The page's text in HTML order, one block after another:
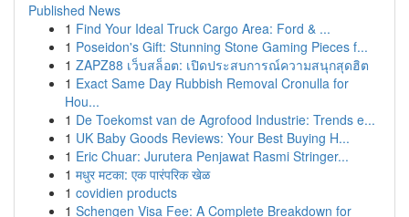
Published News
1 Find Your Ideal Truck Cargo Area: Ford & ...
1 Poseidon's Gift: Stunning Stone Gaming Pieces f...
1 ZAPZ88 เว็บสล็อต: เปิดประสบการณ์ความสนุกสุดฮิต
1 Exact Same Day Rubbish Removal Cronulla for
Hou...
1 De Toekomst van de Agrofood Industrie: Trends e...
1 UK Baby Goods Reviews: Your Best Buying H...
1 Eric Chuar: Jurutera Penjawat Rasmi Stringer...
1 मधुर मटका: एक पारंपरिक खेळ
1 covidien products
1 Schengen Visa Fee: A Complete Breakdown for